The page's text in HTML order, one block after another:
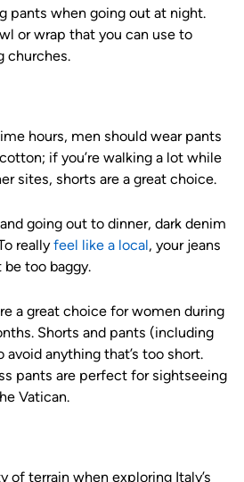
pants when going out at night.
or wrap that you can use to
churches.
hours, men should wear pants
if you’re walking a lot while
sites, shorts are a great choice.
going out to dinner, dark denim
reallyfeel like a local, your jeans
too baggy.
a great choice for women during
Shorts and pants (including
anything that’s too short.
pants are perfect for sightseeing
Vatican.
of terrain when exploring Italy’s